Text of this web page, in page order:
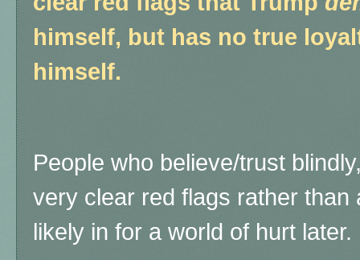
himself, but has no true
himself.
People who believe/trust
very clear red flags rather than
likely in for a world of hurt later.